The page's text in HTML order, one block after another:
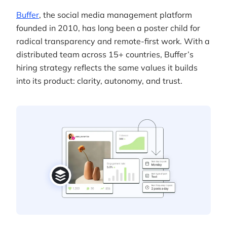
Buffer, the social media management platform
founded in 2010, has long been a poster child for
radical transparency and remote-first work. With a
distributed team across 15+ countries, Buffer’s
hiring strategy reflects the same values it builds
into its product: clarity, autonomy, and trust.